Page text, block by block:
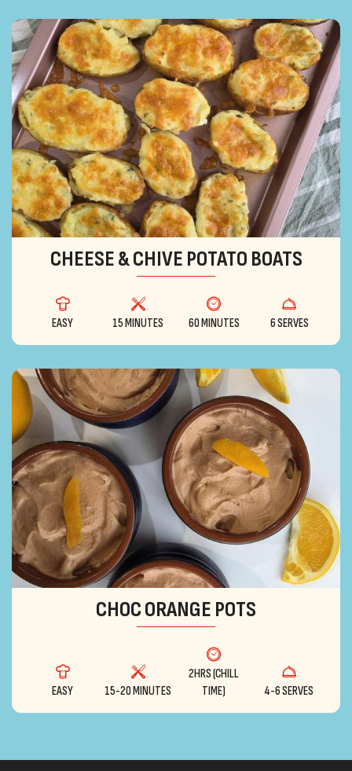
CHEESE & CHIVE POTATO BOATS
EASY 15 MINUTES 60 MINUTES 6 SERVES
CHOC ORANGE POTS
EASY 15-20 MINUTES
2HRS (CHILL
TIME)
4-6 SERVES